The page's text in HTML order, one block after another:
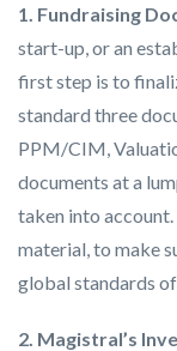
1. Fundraising
start-up, or an
first step is to
standard three
PPM/CIM,
documents at a
taken into
material, to make
global standards
2. Magistral’s